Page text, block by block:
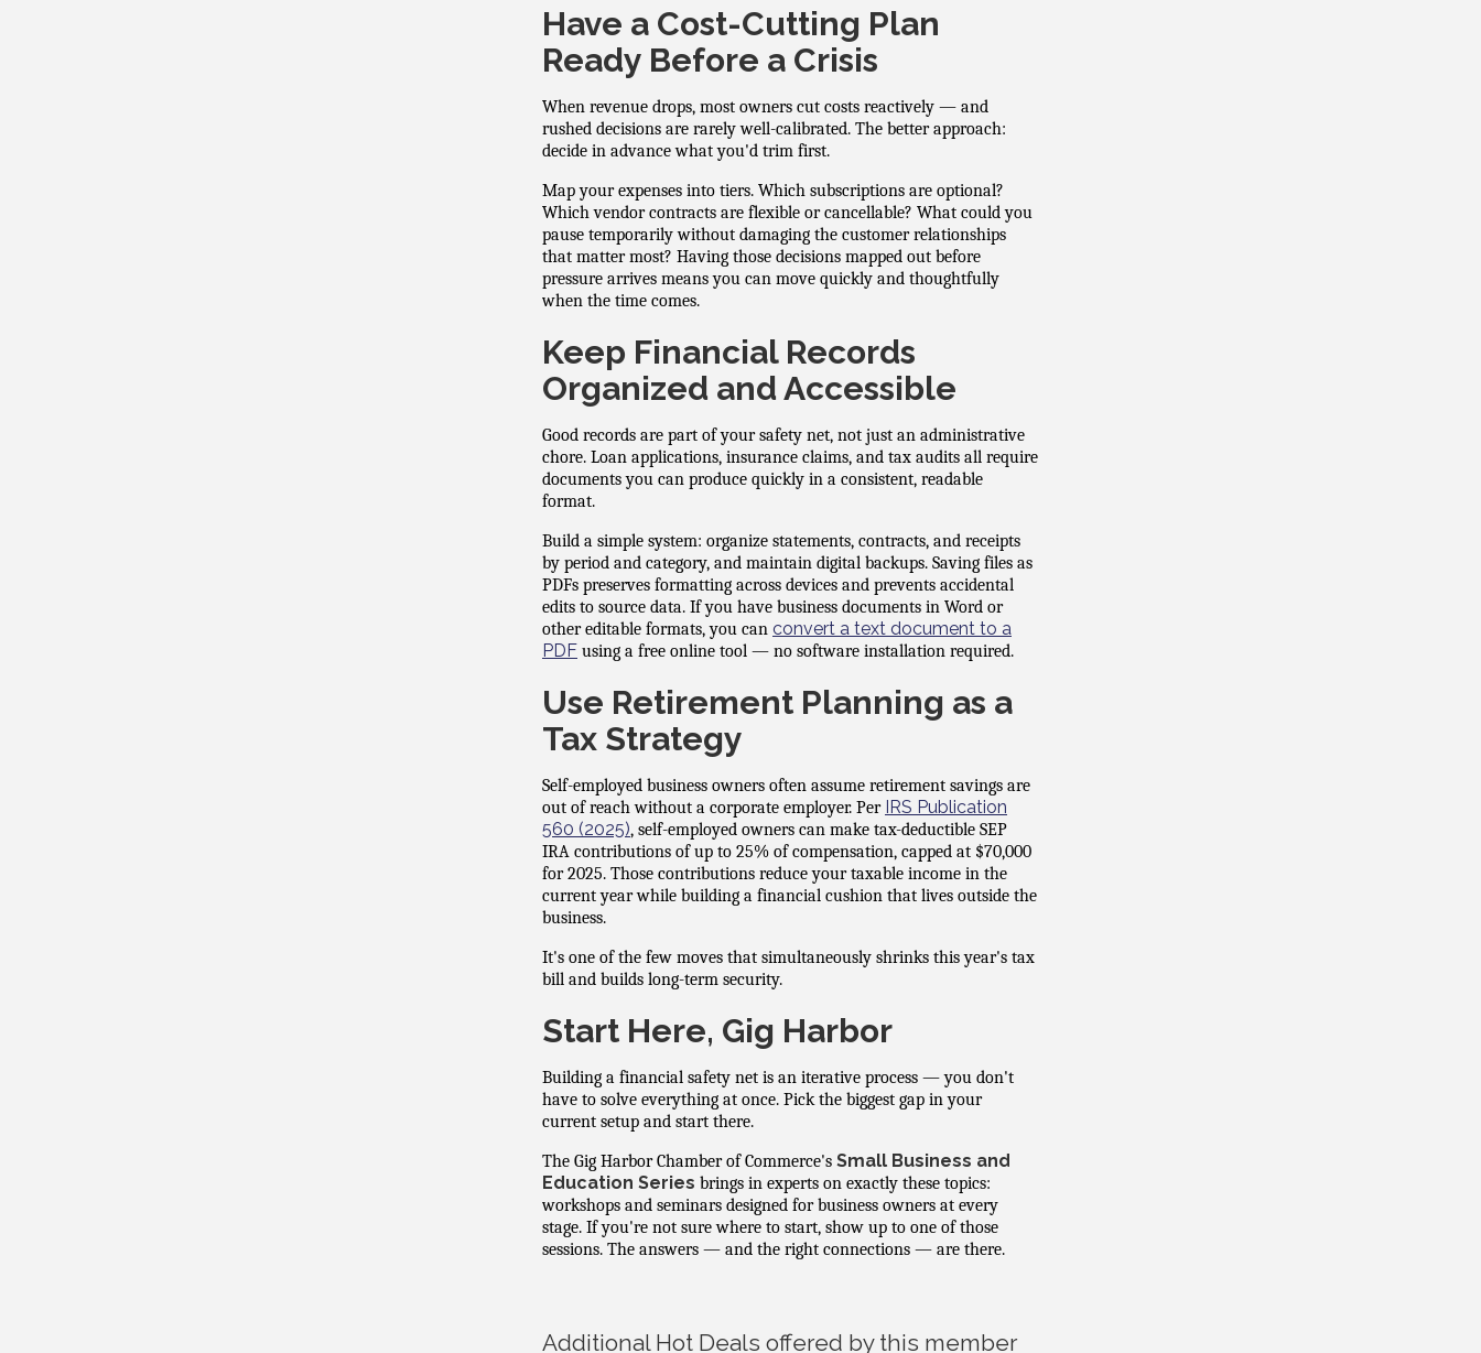
Have a Cost-Cutting Plan
Ready Before a Crisis
When revenue drops, most owners cut costs reactively — and
rushed decisions are rarely well-calibrated. The better approach:
decide in advance what you'd trim first.
Map your expenses into tiers. Which subscriptions are optional?
Which vendor contracts are flexible or cancellable? What could you
pause temporarily without damaging the customer relationships
that matter most? Having those decisions mapped out before
pressure arrives means you can move quickly and thoughtfully
when the time comes.
Keep Financial Records
Organized and Accessible
Good records are part of your safety net, not just an administrative
chore. Loan applications, insurance claims, and tax audits all require
documents you can produce quickly in a consistent, readable
format.
Build a simple system: organize statements, contracts, and receipts
by period and category, and maintain digital backups. Saving files as
PDFs preserves formatting across devices and prevents accidental
edits to source data. If you have business documents in Word or
other editable formats, you can convert a text document to a
PDF using a free online tool — no software installation required.
Use Retirement Planning as a
Tax Strategy
Self-employed business owners often assume retirement savings are
out of reach without a corporate employer. Per IRS Publication
560 (2025), self-employed owners can make tax-deductible SEP
IRA contributions of up to 25% of compensation, capped at $70,000
for 2025. Those contributions reduce your taxable income in the
current year while building a financial cushion that lives outside the
business.
It's one of the few moves that simultaneously shrinks this year's tax
bill and builds long-term security.
Start Here, Gig Harbor
Building a financial safety net is an iterative process — you don't
have to solve everything at once. Pick the biggest gap in your
current setup and start there.
The Gig Harbor Chamber of Commerce's Small Business and
Education Series brings in experts on exactly these topics:
workshops and seminars designed for business owners at every
stage. If you're not sure where to start, show up to one of those
sessions. The answers — and the right connections — are there.
Additional Hot Deals offered by this member